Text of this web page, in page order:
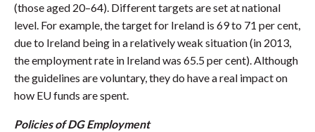
(those aged 20–64). Different targets are set at national
level. For example, the target for Ireland is 69 to 71 per cent,
due to Ireland being in a relatively weak situation (in 2013,
the employment rate in Ireland was 65.5 per cent). Although
the guidelines are voluntary, they do have a real impact on
how EU funds are spent.
Policies of DG Employment